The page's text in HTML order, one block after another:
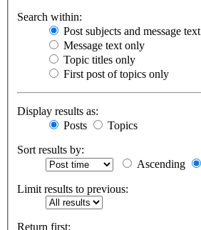
Search within:
Post subjects and message text
Message text only
Topic titles only
First post of topics only
Display results as:
Posts
Topics
Sort results by:
Ascending
Limit results to previous:
Return first: